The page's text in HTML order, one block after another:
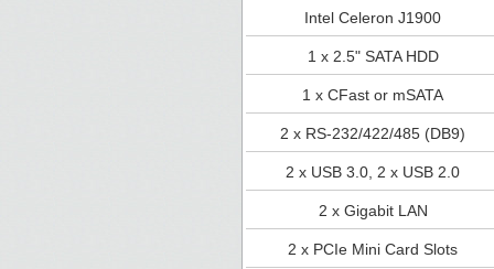
Intel Celeron J1900
1 x 2.5" SATA HDD
1 x CFast or mSATA
2 x RS-232/422/485 (DB9)
2 x USB 3.0, 2 x USB 2.0
2 x Gigabit LAN
2 x PCIe Mini Card Slots